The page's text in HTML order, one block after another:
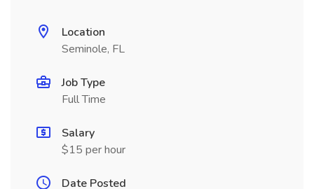
Location
Seminole, FL
Job Type
Full Time
Salary
$15 per hour
Date Posted